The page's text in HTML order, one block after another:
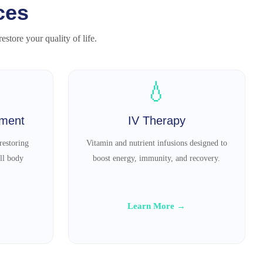
your quality of life.
body
💧
IV Therapy
Vitamin and nutrient infusions designed to
boost energy, immunity, and recovery.
Learn More →